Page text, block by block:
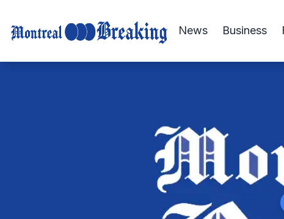
News Business